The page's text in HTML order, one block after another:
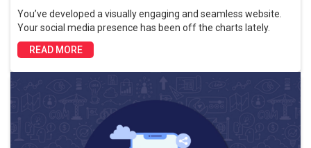
You’ve developed a visually engaging and seamless website.
Your social media presence has been off the charts lately.
READ MORE